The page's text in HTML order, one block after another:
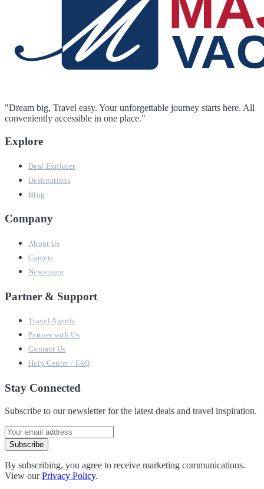
"Dream big, Travel easy. Your unforgettable journey starts here. All
conveniently accessible in one place."
Explore
Deal Explorer
Destinations
Blog
Company
About Us
Careers
Newsroom
Partner & Support
Travel Agents
Partner with Us
Contact Us
Help Center / FAQ
Stay Connected
Subscribe to our newsletter for the latest deals and travel inspiration.
Subscribe
By subscribing, you agree to receive marketing communications.
View ourPrivacy Policy.